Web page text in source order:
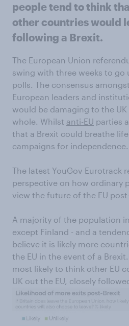
people tend to think
other countries would
following a Brexit.
The European Union
swing with three weeks to go
polls. The consensus
European leaders and
would be damaging to the UK
whole. Whilst anti-EU parties
that a Brexit could breathe
campaigns for independence.
The latest YouGov Eurotrack
perspective on how ordinary
view the future of the EU
A majority of the population
except Finland - and a
believe it is likely more
the EU in the event of a
most likely to think other EU
UK out the EU, closely